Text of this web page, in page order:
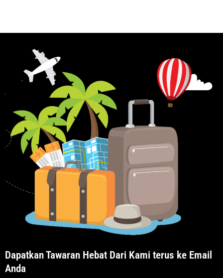
Dapatkan Tawaran Hebat Dari Kami terus ke Email
Anda